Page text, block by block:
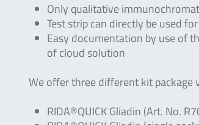
Only qualitative
Test strip can directly be used
Easy documentation by use of
of cloud solution
We offer three different kit package
RIDA®QUICK Gliadin (Art. No.